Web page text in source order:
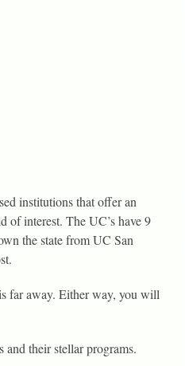
institutions that offer an
of interest. The UC’s have 9
the state from UC San
far away. Either way, you will
and their stellar programs.